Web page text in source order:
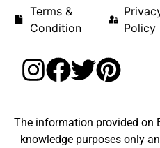
Terms &
Condition
Policy
The information provided on
knowledge purposes only